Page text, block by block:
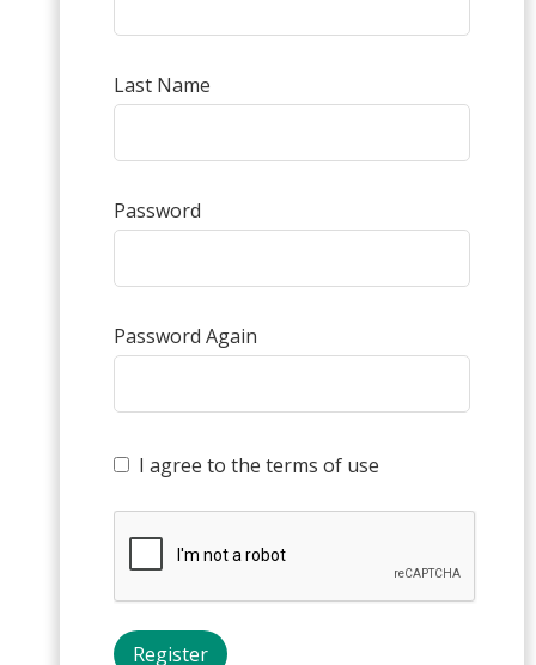
Last Name
Password
Password Again
I agree to the terms of use